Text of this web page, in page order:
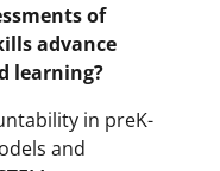
of
advance
learning?
in preK-
and